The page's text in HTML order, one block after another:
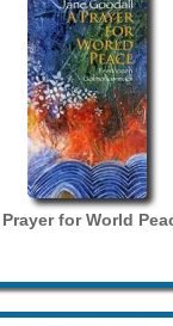
Prayer for World